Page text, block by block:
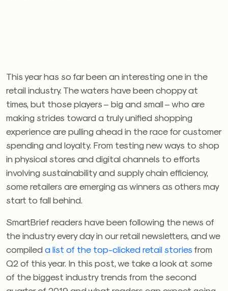
This year has so far been an interesting one in the
retail industry. The waters have been choppy at
times, but those players – big and small – who are
making strides toward a truly unified shopping
experience are pulling ahead in the race for customer
spending and loyalty. From testing new ways to shop
in physical stores and digital channels to efforts
involving sustainability and supply chain efficiency,
some retailers are emerging as winners as others may
start to fall behind.
SmartBrief readers have been following the news of
the industry every day in our retail newsletters, and we
compiled a list of the top-clicked retail stories from
Q2 of this year. In this post, we take a look at some
of the biggest industry trends from the second